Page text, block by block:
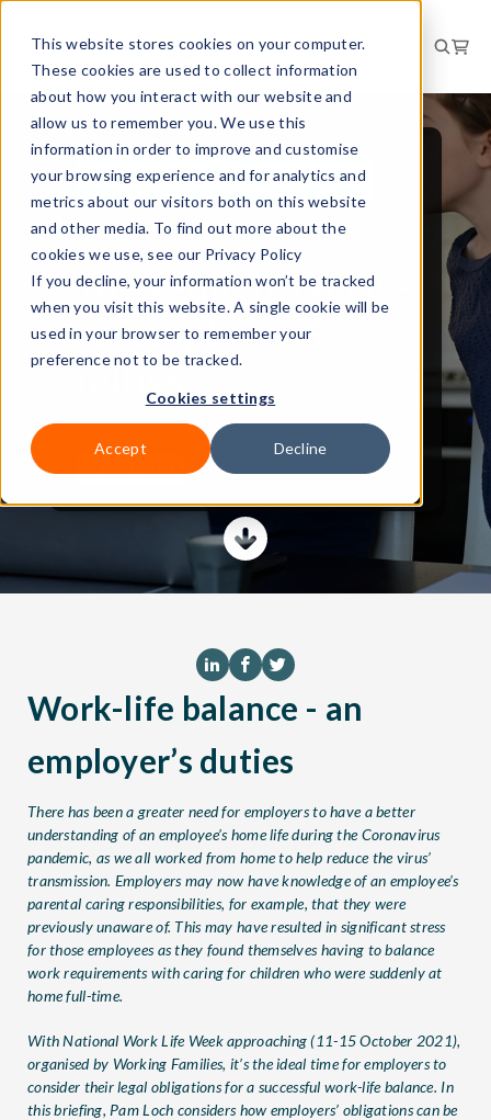
This website stores cookies on your computer.
These cookies are used to collect information
about how you interact with our website and
allow us to remember you. We use this
information in order to improve and customise
your browsing experience and for analytics and
metrics about our visitors both on this website
and other media. To find out more about the
cookies we use, see our Privacy Policy
If you decline, your information won’t be tracked
when you visit this website. A single cookie will be
used in your browser to remember your
preference not to be tracked.
Cookies settings
Accept Decline
PEOPLE AND CULTURE
BRIEFING
Work-life balance -
an employer’s
duties
Work-life balance - an
employer’s duties
There has been a greater need for employers to have a better
understanding of an employee’s home life during the Coronavirus
pandemic, as we all worked from home to help reduce the virus’
transmission. Employers may now have knowledge of an employee’s
parental caring responsibilities, for example, that they were
previously unaware of. This may have resulted in significant stress
for those employees as they found themselves having to balance
work requirements with caring for children who were suddenly at
home full-time.
WithNational Work Life Weekapproaching (11-15 October 2021),
organised by Working Families, it’s the ideal time for employers to
consider their legal obligations for a successful work-life balance. In
this briefing, Pam Loch considers how employers’ obligations can be